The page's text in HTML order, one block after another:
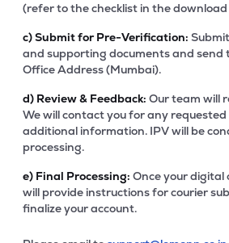
(refer to the checklist in the download
c)Submit for Pre-Verification:
and supporting documents and send
Office Address (Mumbai).
d) Review & Feedback: Our team will
We will contact you for any
additional information. IPV will be
processing.
e) Final Processing: Once your digital
will provide instructions for courier
finalize your account.